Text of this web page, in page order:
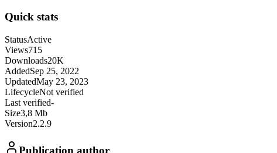
Quick stats
StatusActive
Views715
Downloads20K
AddedSep 25, 2022
UpdatedMay 23, 2023
LifecycleNot verified
Last verified-
Size3,8 Mb
Version2.2.9
Publication author